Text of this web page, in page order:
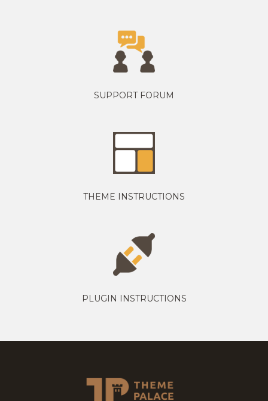
SUPPORT FORUM
THEME INSTRUCTIONS
PLUGIN INSTRUCTIONS